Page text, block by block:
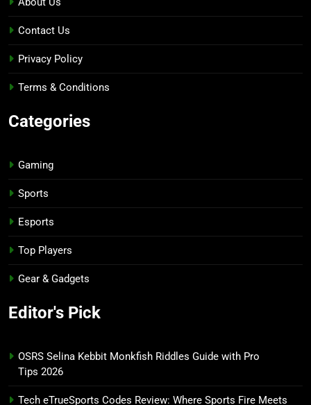
Contact Us
Privacy Policy
Terms & Conditions
Categories
Gaming
Sports
Esports
Top Players
Gear & Gadgets
Editor's Pick
OSRS Selina Kebbit Monkfish Riddles Guide with Pro
Tips 2026
Tech eTrueSports Codes Review: Where Sports Fire Meets